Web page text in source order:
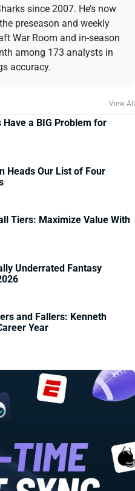
since 2007. He’s now
preseason and weekly
War Room and in-season
among 173 analysts in
accuracy.
View All
a BIG Problem for
Heads Our List of Four
Tiers: Maximize Value With
Underrated Fantasy
and Fallers: Kenneth
Year